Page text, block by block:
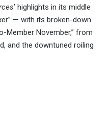
’ highlights in its middle
— with its broken-down
Member November,” from
and the downtuned roiling